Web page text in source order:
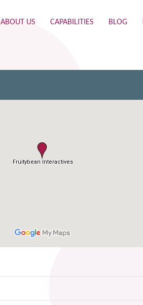
ABOUT US CAPABILITIES BLOG